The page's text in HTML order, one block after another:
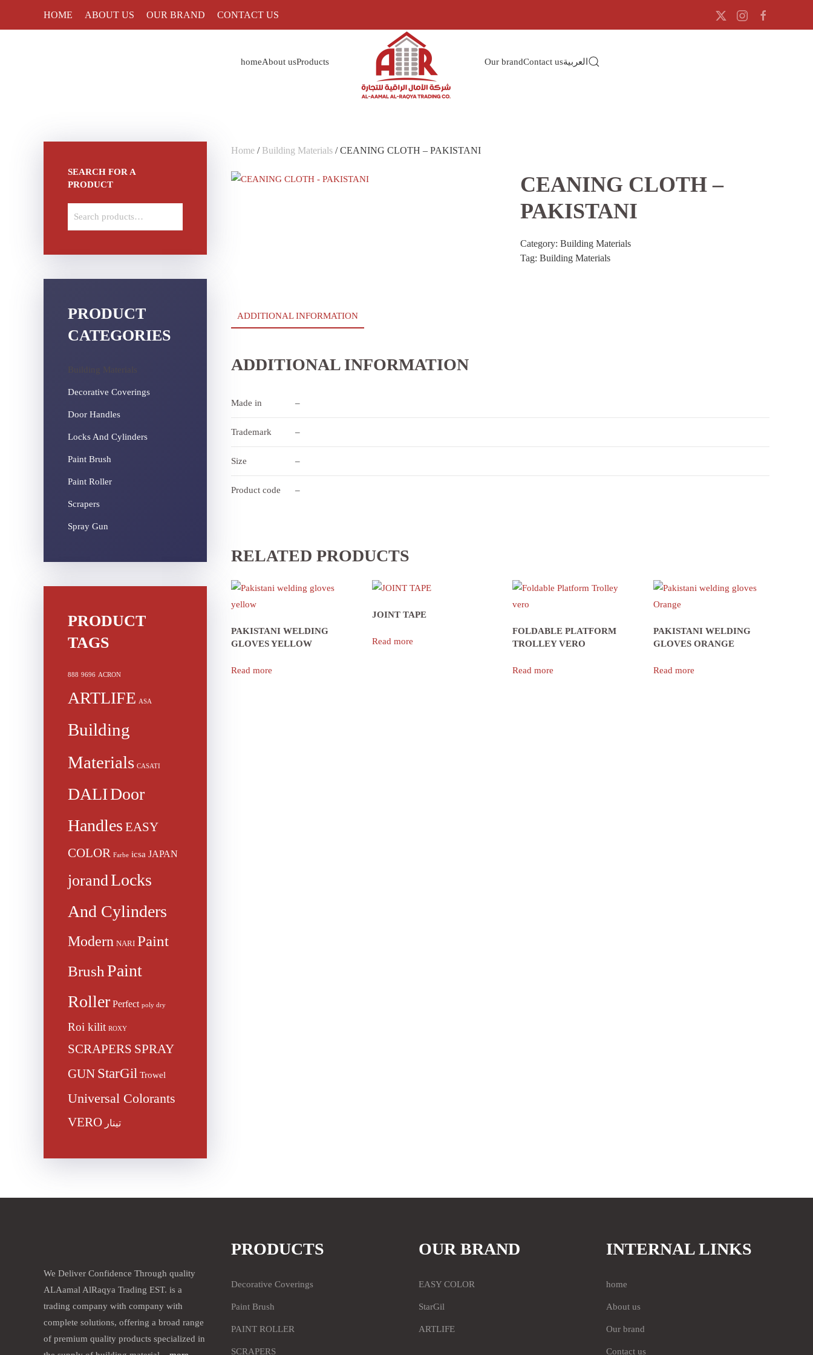
HOME ABOUT US OUR BRAND CONTACT US
homeAbout usProducts Our brandContact usالعربية
Home / Building Materials / CEANING CLOTH – PAKISTANI
CEANING CLOTH –
PAKISTANI
Category: Building Materials
Tag: Building Materials
ADDITIONAL INFORMATION
ADDITIONAL INFORMATION
Made in –
Trademark –
Size –
Product code –
RELATED PRODUCTS
PAKISTANI WELDING
GLOVES YELLOW
Read more
JOINT TAPE
Read more
FOLDABLE PLATFORM
TROLLEY VERO
Read more
PAKISTANI WELDING
GLOVES ORANGE
Read more
SEARCH FOR A
PRODUCT
PRODUCT
CATEGORIES
Decorative Coverings
Door Handles
Locks And Cylinders
Paint Brush
Paint Roller
Scrapers
Spray Gun
PRODUCT
TAGS
888 9696 ACRON
ARTLIFE ASA
Building
Materials CASATI
DALIDoor
Handles EASY
COLOR Farbe icsa JAPAN
jorandLocks
And Cylinders
Modern NARI Paint
Brush Paint
Roller Perfect poly dry
Roi kilit ROXY
SCRAPERS SPRAY
GUN StarGil Trowel
Universal Colorants
VERO تينار
We Deliver Confidence Through quality
ALAamal AlRaqya Trading EST. is a
trading company with company with
complete solutions, offering a broad range
of premium quality products specialized in
PRODUCTS
Decorative Coverings
Paint Brush
PAINT ROLLER
SCRAPERS
OUR BRAND
EASY COLOR
StarGil
ARTLIFE
INTERNAL LINKS
home
About us
Our brand
Contact us